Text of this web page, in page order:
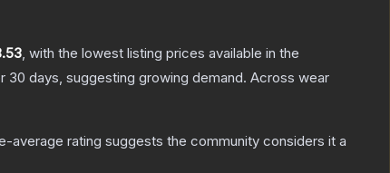
, with the lowest listing prices available in the
30 days, suggesting growing demand. Across wear
average rating suggests the community considers it a